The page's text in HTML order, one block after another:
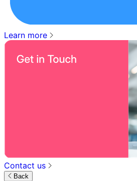
Learn more
Contact us
Back